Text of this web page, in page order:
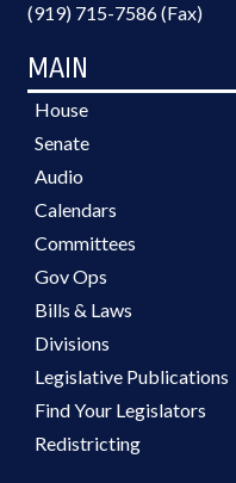
(919) 715-7586 (Fax)
MAIN
House
Senate
Audio
Calendars
Committees
Gov Ops
Bills & Laws
Divisions
Legislative Publications
Find Your Legislators
Redistricting